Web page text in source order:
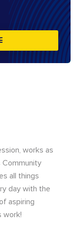
works as
Community
all things
day with the
aspiring
work!